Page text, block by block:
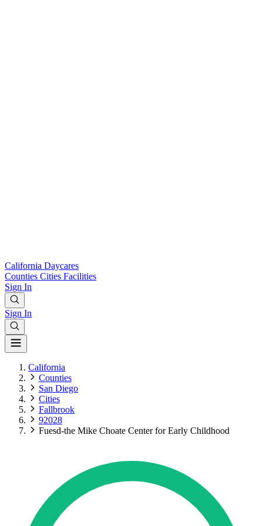
California Daycares
Counties Cities Facilities
Sign In
Sign In
California
Counties
San Diego
Cities
Fallbrook
92028
Fuesd-the Mike Choate Center for Early Childhood